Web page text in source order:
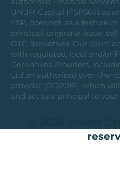
UNUM Capital (FSP564) as
FSP, does not, as a feature
principal, originate, issue,
OTC derivatives. Our client
with regulated, local and/or
Derivatives Providers,
Ltd an authorised over-the-
provider (ODP081), which
and act as a principal to your